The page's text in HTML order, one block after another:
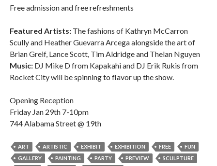
Free admission and free refreshments
Featured Artists: The fashions of Kathryn McCarron
Scully and Heather Guevarra Arcega alongside the art of
Brian Greif, Lance Scott, Tim Aldridge and Thelan Nguyen
Music: DJ Mike D from Kapakahi and DJ Erik Rukis from
Rocket City will be spinning to flavor up the show.
Opening Reception
Friday Jan 29th 7-10pm
744 Alabama Street @ 19th
ART ARTISTIC EXHIBIT EXHIBITION FREE
FUN
GALLERY
PAINTING PARTY PREVIEW
SCULPTURE